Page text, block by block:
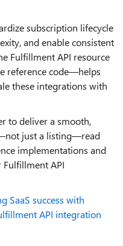
subscription lifecycle
and enable consistent
Fulfillment API resource
reference code—helps
these integrations with
to deliver a smooth,
just a listing—read
implementations and
Fulfillment API
SaaS success with
API integration